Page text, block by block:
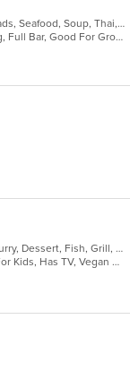
Chicken, Curry, Fish, Grill, Noodles, Salads, Seafood, Soup, Thai, Wings
Casual Dining, Fine Dining, Free Parking, Full Bar, Good For Group, Good For Kids, Happy Hour, Has TV, Vegetarian Options
Asian, BBQ, Chicken, Coffee and Tea, Curry, Dessert, Fish, Grill, Noodles, Salads, Seafood, Soup, Steak, Thai, Wings
Casual Dining, Good For Group, Good For Kids, Has TV, Vegan Options, Vegetarian Options